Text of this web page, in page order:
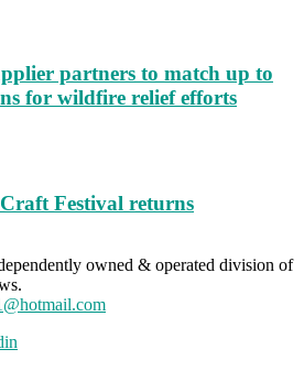
partners to match up to
for wildfire relief efforts
Festival returns
owned & operated division of